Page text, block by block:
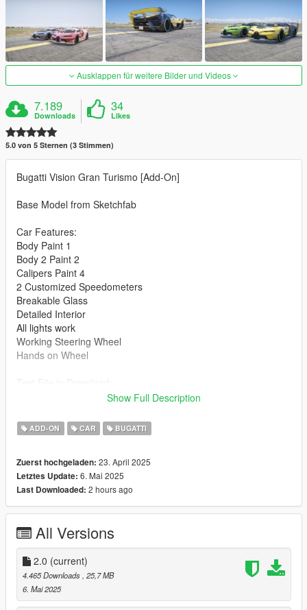
Ausklappen für weitere Bilder und Videos
7.189
Downloads
34
Likes
5.0 von 5 Sternen (3 Stimmen)
Bugatti Vision Gran Turismo [Add-On]
Base Model from Sketchfab
Car Features:
Body Paint 1
Body 2 Paint 2
Calipers Paint 4
2 Customized Speedometers
Breakable Glass
Detailed Interior
All lights work
Working Steering Wheel
Hands on Wheel
gtav/mods/update/x64/dlcpacks
mods/update/update.rpf/common/data
Right Click on dlclist.xml then Click on Edit
Add the line dlcpacks:/granny/
to the dlclist and save then exit.
SPAWN: granny
Show Full Description
ADD-ON CAR BUGATTI
Zuerst hochgeladen: 23. April 2025
Letztes Update: 6. Mai 2025
Last Downloaded: 2 hours ago
All Versions
2.0 (current)
4.465 Downloads , 25,7 MB
6. Mai 2025